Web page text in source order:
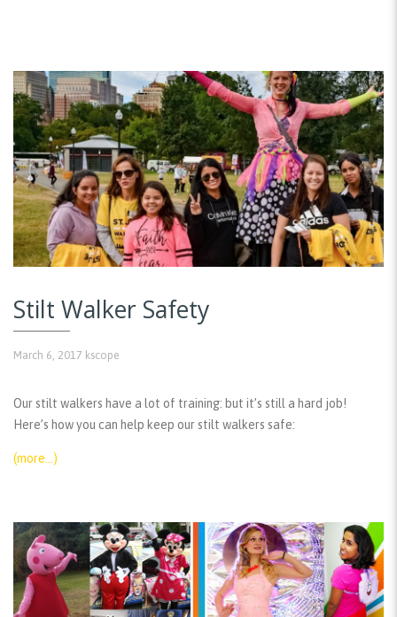
Stilt Walker Safety
March 6, 2017 kscope
Our stilt walkers have a lot of training: but it’s still a hard job!
Here’s how you can help keep our stilt walkers safe:
(more…)